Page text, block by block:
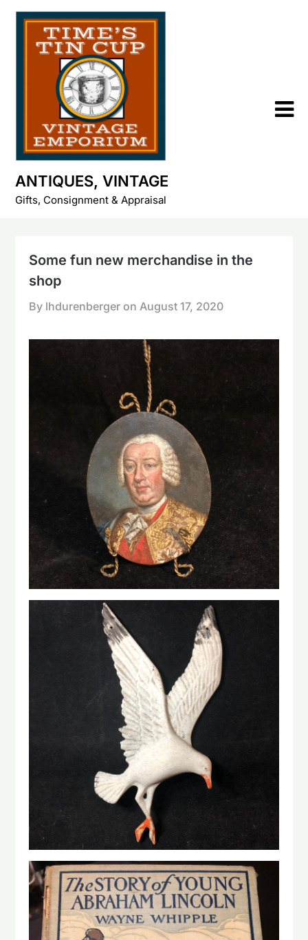
Skip
content
ANTIQUES, VINTAGE
Gifts, Consignment & Appraisal
Some fun new merchandise in the
shop
By lhdurenberger onAugust 17, 2020